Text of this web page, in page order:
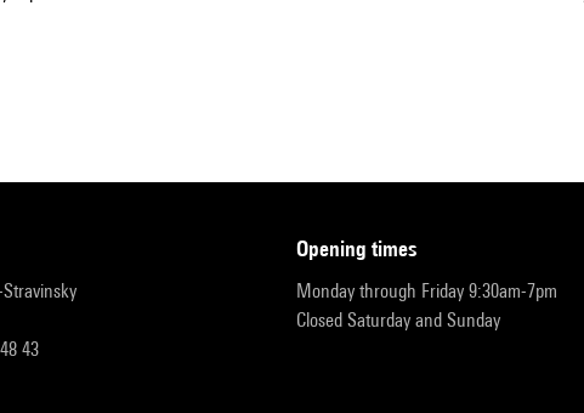
43
opening times
Monday through Friday 9:30am-7pm
Closed Saturday and Sunday